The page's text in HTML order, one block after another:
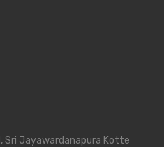
Sri Jayawardanapura Kotte